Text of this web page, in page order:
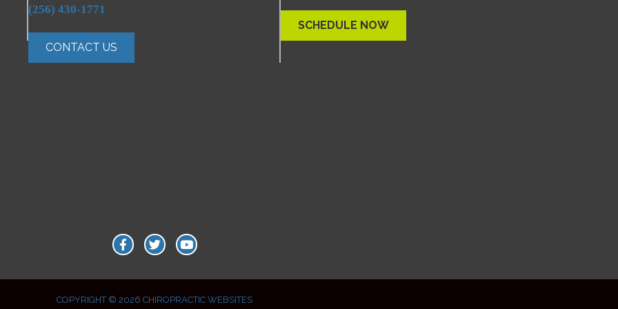
(256) 430-1771
CONTACT US
SCHEDULE NOW
COPYRIGHT © 2026 CHIROPRACTIC WEBSITES